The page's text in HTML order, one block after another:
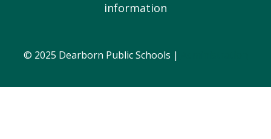
information
© 2025 Dearborn Public Schools |